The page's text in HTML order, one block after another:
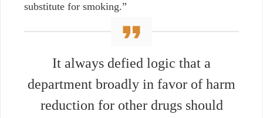
substitute for smoking.”
It always defied logic that a
department broadly in favor of harm
reduction for other drugs should